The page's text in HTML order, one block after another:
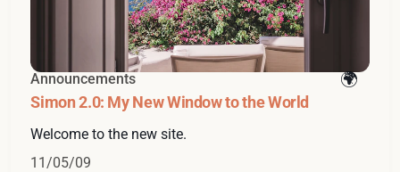
Announcements
Simon 2.0: My New Window to the World
Welcome to the new site.
11/05/09